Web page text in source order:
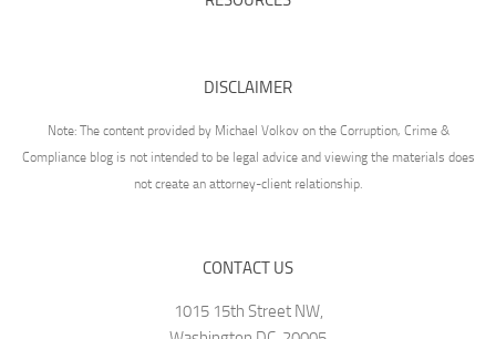
DISCLAIMER
Note: The content provided by Michael Volkov on the Corruption, Crime &
Compliance blog is not intended to be legal advice and viewing the materials does
not create an attorney-client relationship.
CONTACT US
1015 15th Street NW,